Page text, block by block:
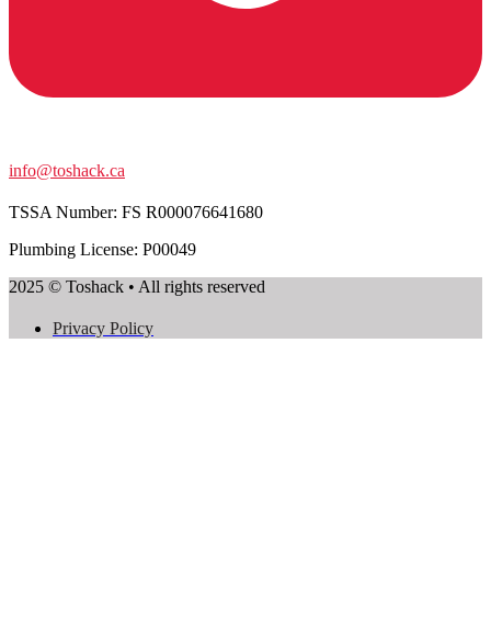
info@toshack.ca
TSSA Number: FS R000076641680
Plumbing License: P00049
2025 © Toshack • All rights reserved
Privacy Policy